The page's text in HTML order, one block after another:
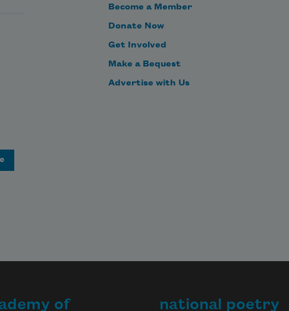
Where is the instrument whence
Become a Member
Donate Now
Get Involved
Make a Bequest
Advertise with Us
of
national poetry